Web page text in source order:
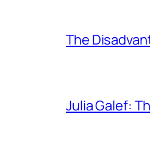
The
Julia Galef: